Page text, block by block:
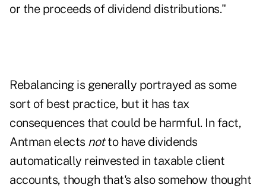
or the proceeds of dividend distributions."
Rebalancing is generally portrayed as some
sort of best practice, but it has tax
consequences that could be harmful. In fact,
Antman elects notto have dividends
automatically reinvested in taxable client
accounts, though that's also somehow thought